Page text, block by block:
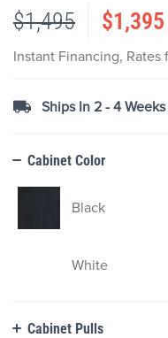
images
$1,495
$1,395
Instant Financing, Rates
Ships In 2 - 4 Weeks
Cabinet Color
Black
White
Cabinet Pulls